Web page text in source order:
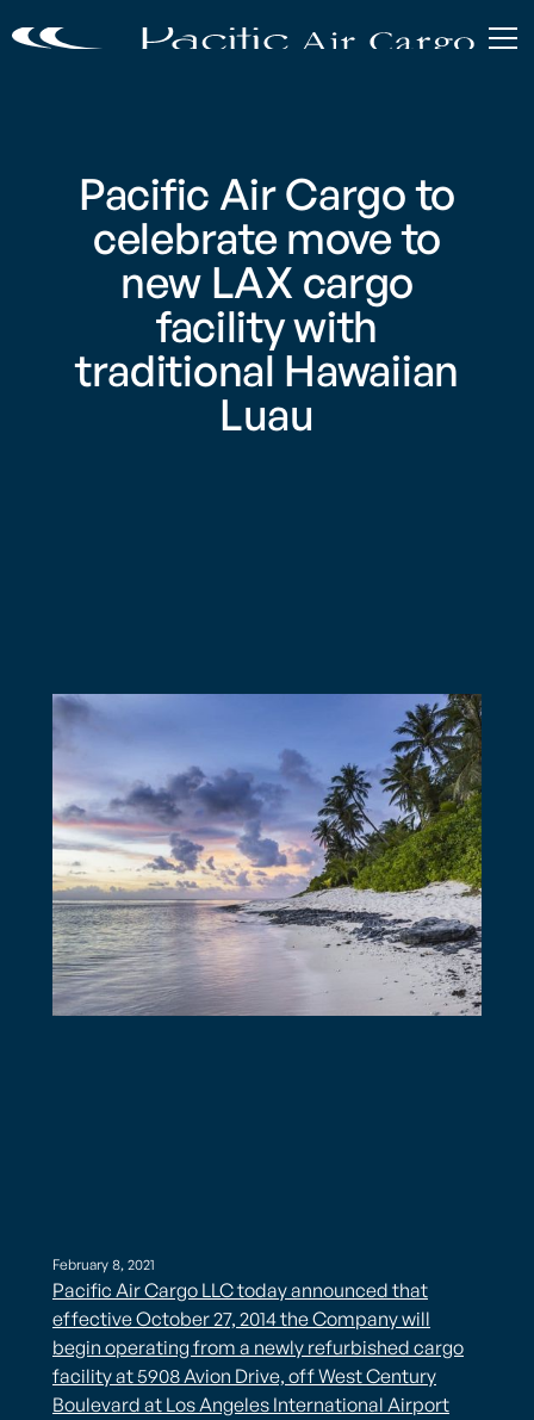
Pacific Air Cargo to
celebrate move to
new LAX cargo
facility with
traditional Hawaiian
Luau
February 8, 2021
Pacific Air Cargo LLC today announced that
effective October 27, 2014 the Company will
begin operating from a newly refurbished cargo
facility at 5908 Avion Drive, off West Century
Boulevard at Los Angeles International Airport